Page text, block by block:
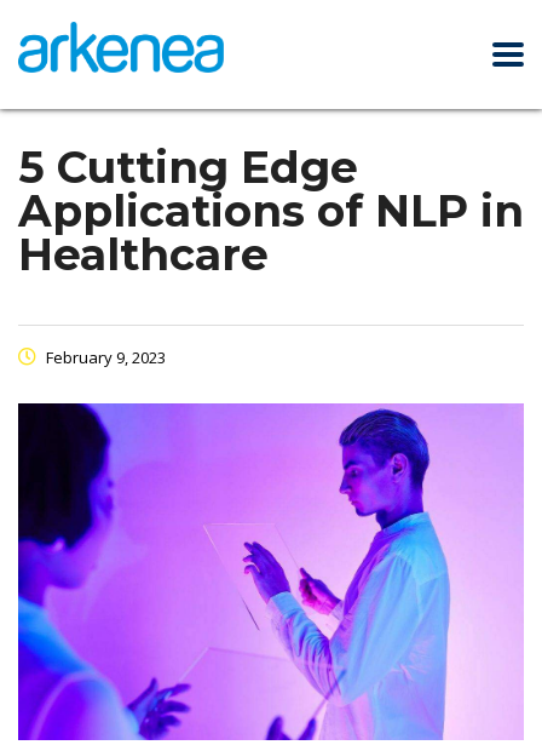
5 Cutting Edge
Applications of NLP in
Healthcare
February 9, 2023